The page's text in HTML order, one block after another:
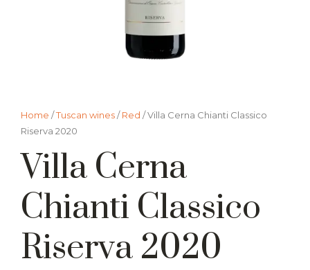
Home /Tuscan wines/Red / Villa Cerna Chianti Classico
Riserva 2020
Villa Cerna
Chianti Classico
Riserva 2020